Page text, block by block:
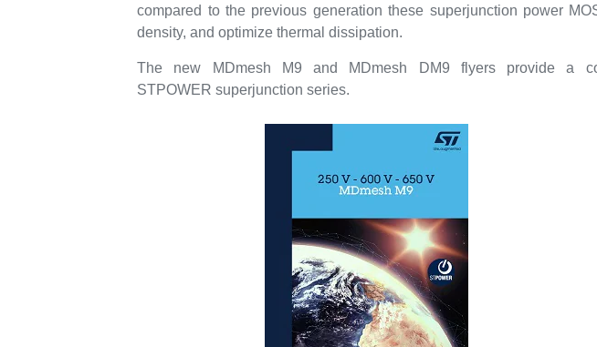
compared to the previous generation these superjunction power
density, and optimize thermal dissipation.
The new MDmesh M9 and MDmesh DM9 flyers provide a
STPOWER superjunction series.